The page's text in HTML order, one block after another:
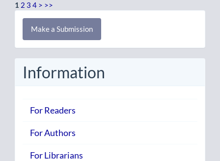
1 2 3 4 > >>
Make
Submission
Make a Submission
Information
For Readers
For Authors
For Librarians